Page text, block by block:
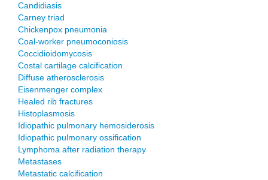
Candidiasis
Carney triad
Chickenpox pneumonia
Coal-worker pneumoconiosis
Coccidioidomycosis
Costal cartilage calcification
Diffuse atherosclerosis
Eisenmenger complex
Healed rib fractures
Histoplasmosis
Idiopathic pulmonary hemosiderosis
Idiopathic pulmonary ossification
Lymphoma after radiation therapy
Metastases
Metastatic calcification